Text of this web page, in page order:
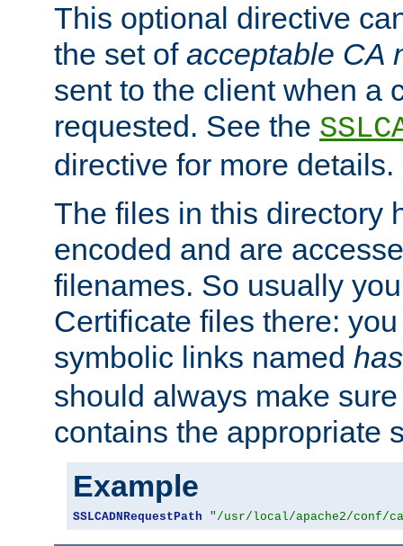
This optional directive
the set of acceptable CA
sent to the client when a
requested. See the
directive for more details.
The files in this directory
encoded and are
filenames. So usually
Certificate files there:
symbolic links named
should always make
contains the appropriate
Example
SSLCADNRequestPath "/usr/local/apache2/conf/